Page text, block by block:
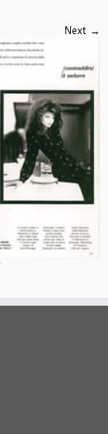
Next →